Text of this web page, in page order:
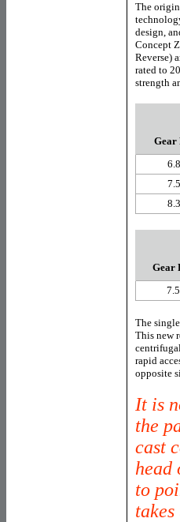
The
design,
Concept
Reverse)
rated to
strength
Gear
Gear
The
This new
rapid
opposite
It is
the
cast
head
to